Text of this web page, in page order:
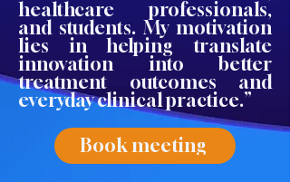
healthcare professionals,
and students. My motivation
lies in helping translate
innovation into better
treatment outcomes and
everyday clinical practice.”
Book meeting